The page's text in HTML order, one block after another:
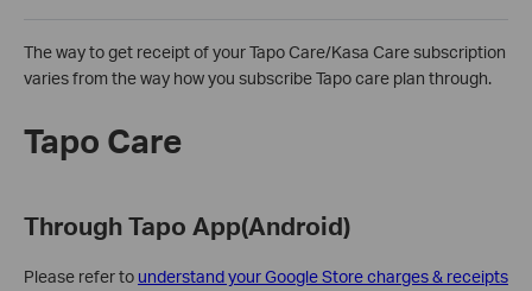
The way to get receipt of your Tapo Care/Kasa Care subscription
varies from the way how you subscribe Tapo care plan through.
Tapo Care
Through Tapo App(Android)
Please refer to understand your Google Store charges & receipts